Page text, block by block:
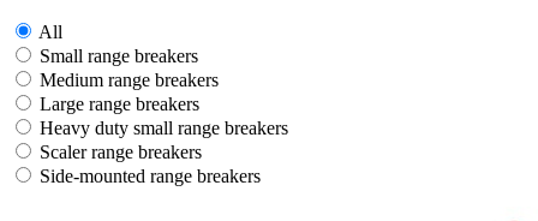
All
Small range breakers
Medium range breakers
Large range breakers
Heavy duty small range breakers
Scaler range breakers
Side-mounted range breakers